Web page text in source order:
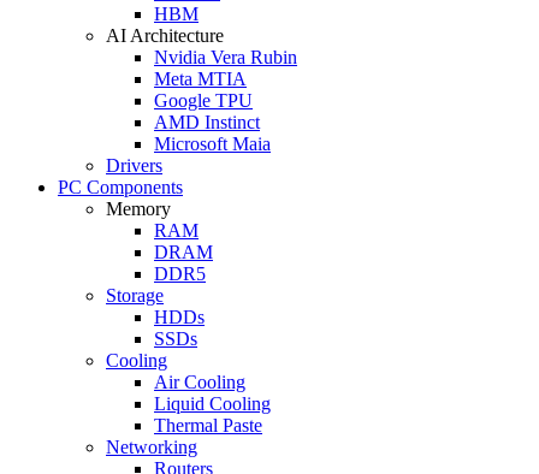
HBM
AI Architecture
Nvidia Vera Rubin
Meta MTIA
Google TPU
AMD Instinct
Microsoft Maia
Drivers
PC Components
Memory
RAM
DRAM
DDR5
Storage
HDDs
SSDs
Cooling
Air Cooling
Liquid Cooling
Thermal Paste
Networking
Routers